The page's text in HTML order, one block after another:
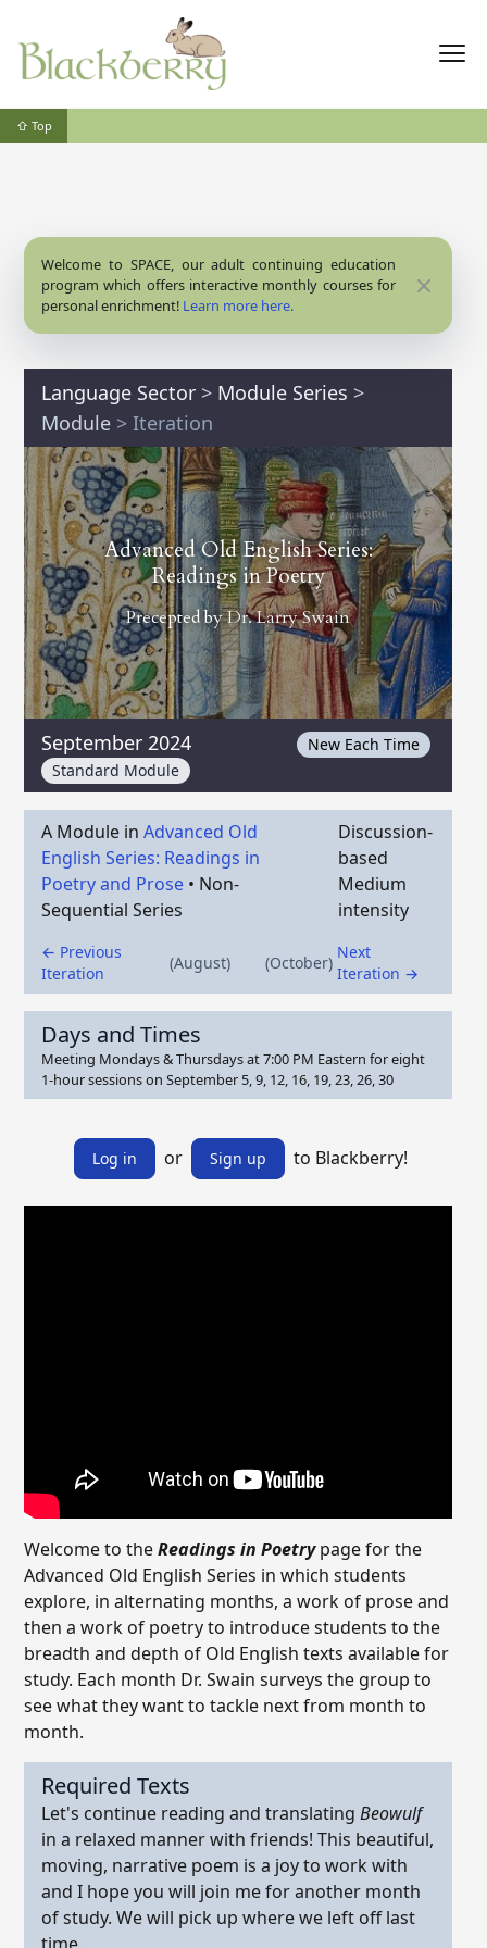
⇧ Top
Welcome to SPACE, our adult continuing education
program which offers interactive monthly courses for
personal enrichment! Learn more here.
Close
Language Sector > Module Series >
Module > Iteration
Advanced Old English Series:
Readings in Poetry
Precepted byDr. Larry Swain
September 2024
Standard Module
New Each Time
A Module in Advanced Old
English Series: Readings in
Poetry and Prose • Non-
Sequential Series
Discussion-
based
Medium
intensity
← Previous
Iteration
(August) (October)
Next
Iteration →
Days and Times
Meeting Mondays & Thursdays at 7:00 PM Eastern for eight
1-hour sessions on September 5, 9, 12, 16, 19, 23, 26, 30
Log in or Sign up to Blackberry!
Welcome to theReadings in Poetrypage for the
Advanced Old English Series in which students
explore, in alternating months, a work of prose and
then a work of poetry to introduce students to the
breadth and depth of Old English texts available for
study. Each month Dr. Swain surveys the group to
see what they want to tackle next from month to
month.
Required Texts
Let's continue reading and translating Beowulf
in a relaxed manner with friends! This beautiful,
moving, narrative poem is a joy to work with
and I hope you will join me for another month
of study. We will pick up where we left off last